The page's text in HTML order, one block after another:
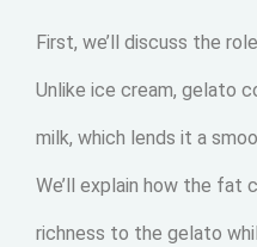
First, we’ll discuss the
Unlike ice cream, gelato
milk, which lends it a
We’ll explain how the fat
richness to the gelato